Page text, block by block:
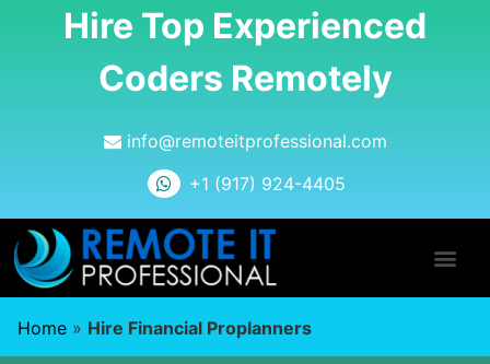
Hire Top Experienced
Coders Remotely
info@remoteitprofessional.com
+1 (917) 924-4405
Home » Hire Financial Proplanners